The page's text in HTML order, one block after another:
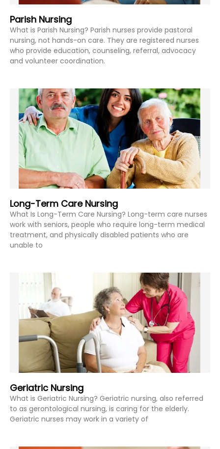
Parish Nursing
What is Parish Nursing? Parish nurses provide pastoral
nursing, not hands-on care. They are registered nurses
who provide education, counseling, referral, advocacy
and volunteer coordination.
Long-Term Care Nursing
What Is Long-Term Care Nursing? Long-term care nurses
work with seniors, people who require long-term medical
treatment, and physically disabled patients who are
unable to
Geriatric Nursing
What is Geriatric Nursing? Geriatric nursing, also referred
to as gerontological nursing, is caring for the elderly.
Geriatric nurses may work in a variety of